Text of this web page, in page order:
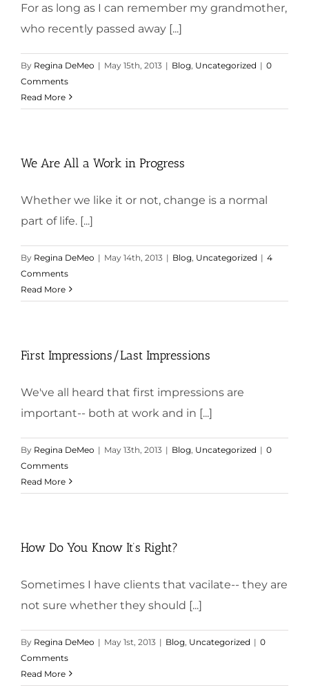
For as long as I can remember my grandmother,
who recently passed away [...]
By Regina DeMeo | May 15th, 2013 | Blog Uncategorized | 0
Comments
Read More
We Are All a Work in Progress
Whether we like it or not, change is a normal
part of life. [...]
By Regina DeMeo | May 14th, 2013 | Blog Uncategorized | 4
Comments
Read More
First Impressions/Last Impressions
We've all heard that first impressions are
important-- both at work and in [...]
By Regina DeMeo | May 13th, 2013 | Blog Uncategorized | 0
Comments
Read More
How Do You Know It’s Right?
Sometimes I have clients that vacilate-- they are
not sure whether they should [...]
By Regina DeMeo | May 1st, 2013 | Blog Uncategorized | 0
Comments
Read More